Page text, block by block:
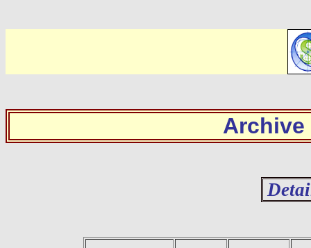
Archive